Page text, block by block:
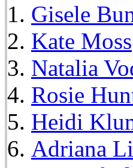
Gisele
Kate Moss
Natalia
Rosie
Heidi
Adriana